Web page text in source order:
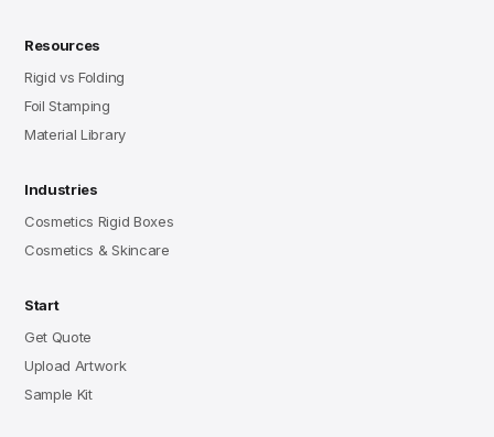
Resources
Rigid vs Folding
Foil Stamping
Material Library
Industries
Cosmetics Rigid Boxes
Cosmetics & Skincare
Start
Get Quote
Upload Artwork
Sample Kit